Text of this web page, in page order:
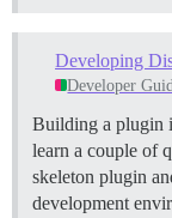
Developer
Building a plugin
learn a couple of
skeleton plugin
development